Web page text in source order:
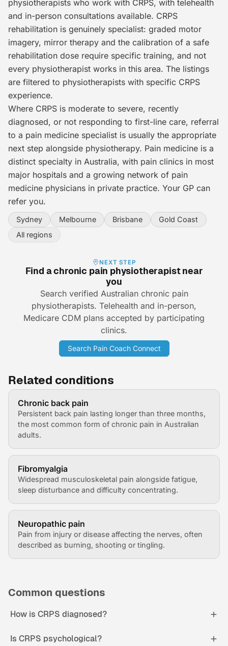
physiotherapists who work with CRPS, with telehealth
and in-person consultations available. CRPS
rehabilitation is genuinely specialist: graded motor
imagery, mirror therapy and the calibration of a safe
rehabilitation dose require specific training, and not
every physiotherapist works in this area. The listings
are filtered to physiotherapists with specific CRPS
experience.
Where CRPS is moderate to severe, recently
diagnosed, or not responding to first-line care, referral
to a pain medicine specialist is usually the appropriate
next step alongside physiotherapy. Pain medicine is a
distinct specialty in Australia, with pain clinics in most
major hospitals and a growing network of pain
medicine physicians in private practice. Your GP can
refer you.
Sydney Melbourne Brisbane
Gold Coast
All regions
NEXT STEP
Find a chronic pain physiotherapist near
you
Search verified Australian chronic pain
physiotherapists. Telehealth and in-person,
Medicare CDM plans accepted by participating
clinics.
Search Pain Coach Connect
Related conditions
Chronic back pain
Persistent back pain lasting longer than three months,
the most common form of chronic pain in Australian
adults.
Fibromyalgia
Widespread musculoskeletal pain alongside fatigue,
sleep disturbance and difficulty concentrating.
Neuropathic pain
Pain from injury or disease affecting the nerves, often
described as burning, shooting or tingling.
Common questions
How is CRPS diagnosed?
Is CRPS psychological?